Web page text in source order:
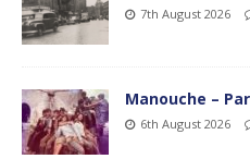
7th August 2026
Manouche –
6th August 2026